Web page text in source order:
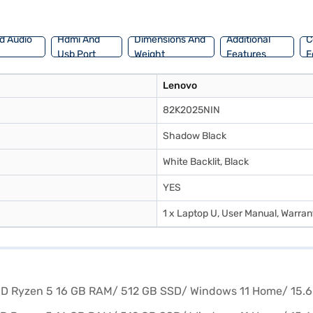
Audio
Hdmi And
Usb Port
Dimensions And
Weight
Additional
Features
Lenovo
82K2025NIN
Shadow Black
White Backlit, Black
YES
1 x Laptop U, User Manual,